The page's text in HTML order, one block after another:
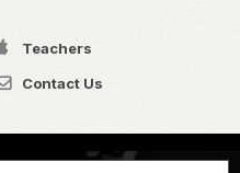
Teachers
Contact Us